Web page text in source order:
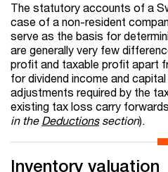
The statutory accounts of a
case of a non-resident
serve as the basis for
are generally very few
profit and taxable profit apart
for dividend income and capital
adjustments required by the
existing tax loss carry
in the Deductionssection).
Inventory valuation